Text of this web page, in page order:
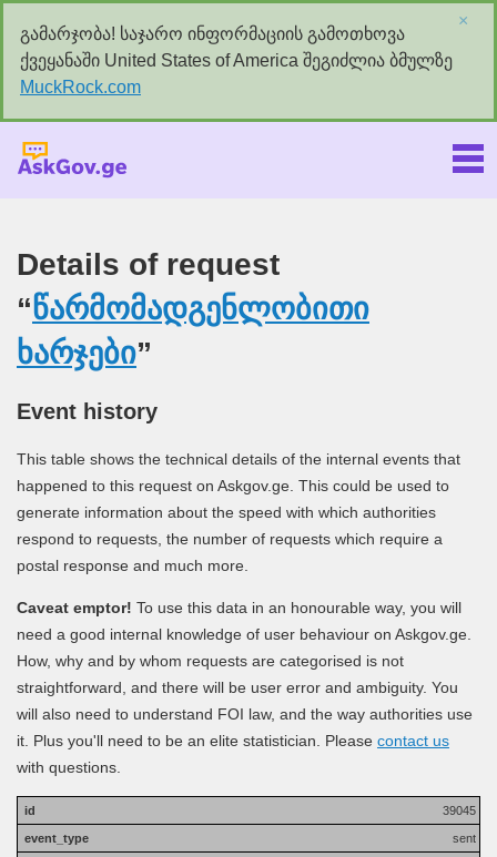
გამარჯობა! საჯარო ინფორმაციის გამოთხოვა
ქვეყანაში United States of America შეგიძლია ბმულზე
MuckRock.com
×
Details of request
“წარმომადგენლობითი
ხარჯები”
Event history
This table shows the technical details of the internal events that
happened to this request on Askgov.ge. This could be used to
generate information about the speed with which authorities
respond to requests, the number of requests which require a
postal response and much more.
Caveat emptor! To use this data in an honourable way, you will
need a good internal knowledge of user behaviour on Askgov.ge.
How, why and by whom requests are categorised is not
straightforward, and there will be user error and ambiguity. You
will also need to understand FOI law, and the way authorities use
it. Plus you'll need to be an elite statistician. Please contact us
with questions.
39045
sent